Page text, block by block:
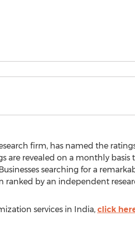
firm, has named the
are revealed on a monthly basis
searching for a
ranked by an independent
services in India, click